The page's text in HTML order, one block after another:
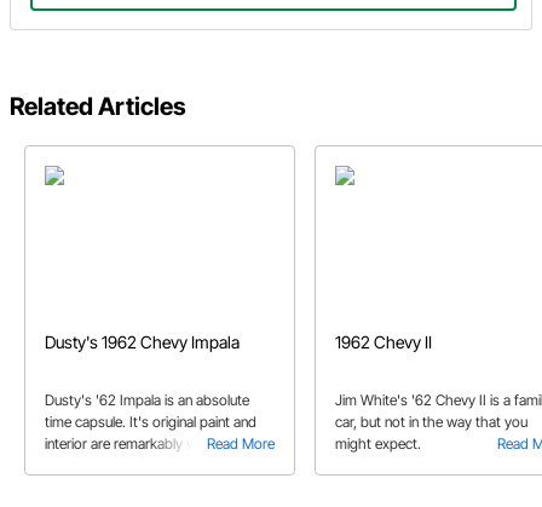
Related Articles
Dusty's 1962 Chevy Impala
Read More
Dusty's '62 Impala is an absolute
time capsule. It's original paint and
interior are remarkably well
1962 Chevy II
Read
Jim White's '62 Chevy II is a
car, but not in the way that you
might expect.